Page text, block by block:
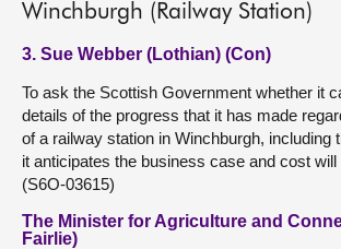
Winchburgh (Railway Station)
3. Sue Webber (Lothian) (Con)
To ask the Scottish Government whether it
details of the progress that it has made
of a railway station in Winchburgh, including
it anticipates the business case and cost will
(S6O-03615)
The Minister for Agriculture and
Fairlie)